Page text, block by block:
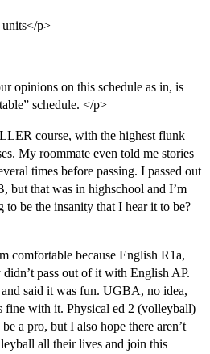
p>
opinions on this schedule as in, is
schedule. </p>
course, with the highest flunk
My roommate even told me stories
times before passing. I passed out
but that was in highschool and I’m
be the insanity that I hear it to be?
comfortable because English R1a,
pass out of it with English AP.
said it was fun. UGBA, no idea,
fine with it. Physical ed 2 (volleyball)
a pro, but I also hope there aren’t
all their lives and join this